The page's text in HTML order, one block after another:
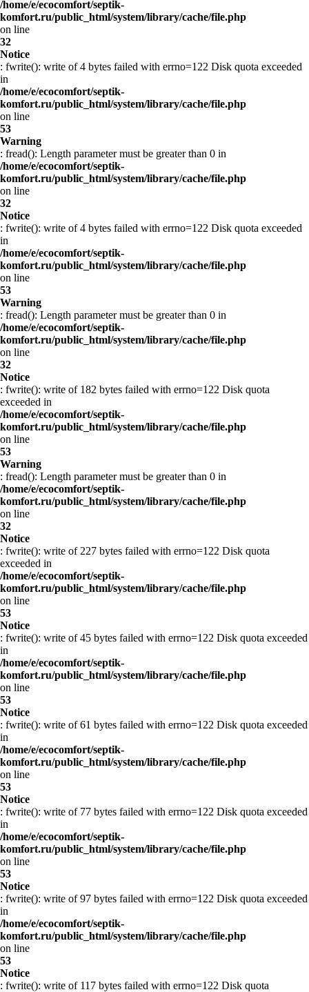
/home/e/ecocomfort/septik-
komfort.ru/public_html/system/library/cache/file.php
on line
32
Notice
: fwrite(): write of 4 bytes failed with errno=122 Disk quota exceeded
in
/home/e/ecocomfort/septik-
komfort.ru/public_html/system/library/cache/file.php
on line
53
Warning
: fread(): Length parameter must be greater than 0 in
/home/e/ecocomfort/septik-
komfort.ru/public_html/system/library/cache/file.php
on line
32
Notice
: fwrite(): write of 4 bytes failed with errno=122 Disk quota exceeded
in
/home/e/ecocomfort/septik-
komfort.ru/public_html/system/library/cache/file.php
on line
53
Warning
: fread(): Length parameter must be greater than 0 in
/home/e/ecocomfort/septik-
komfort.ru/public_html/system/library/cache/file.php
on line
32
Notice
: fwrite(): write of 182 bytes failed with errno=122 Disk quota
exceeded in
/home/e/ecocomfort/septik-
komfort.ru/public_html/system/library/cache/file.php
on line
53
Warning
: fread(): Length parameter must be greater than 0 in
/home/e/ecocomfort/septik-
komfort.ru/public_html/system/library/cache/file.php
on line
32
Notice
: fwrite(): write of 227 bytes failed with errno=122 Disk quota
exceeded in
/home/e/ecocomfort/septik-
komfort.ru/public_html/system/library/cache/file.php
on line
53
Notice
: fwrite(): write of 45 bytes failed with errno=122 Disk quota exceeded
in
/home/e/ecocomfort/septik-
komfort.ru/public_html/system/library/cache/file.php
on line
53
Notice
: fwrite(): write of 61 bytes failed with errno=122 Disk quota exceeded
in
/home/e/ecocomfort/septik-
komfort.ru/public_html/system/library/cache/file.php
on line
53
Notice
: fwrite(): write of 77 bytes failed with errno=122 Disk quota exceeded
in
/home/e/ecocomfort/septik-
komfort.ru/public_html/system/library/cache/file.php
on line
53
Notice
: fwrite(): write of 97 bytes failed with errno=122 Disk quota exceeded
in
/home/e/ecocomfort/septik-
komfort.ru/public_html/system/library/cache/file.php
on line
53
Notice
: fwrite(): write of 117 bytes failed with errno=122 Disk quota